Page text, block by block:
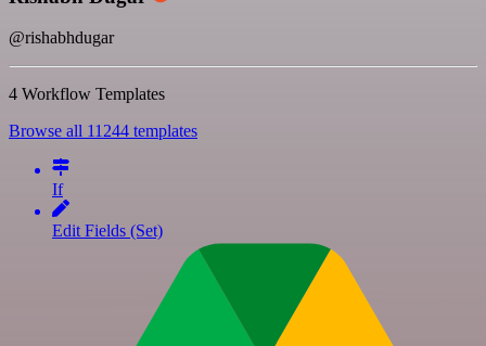
@rishabhdugar
4 Workflow Templates
Browse all 11244 templates
If
Edit Fields (Set)